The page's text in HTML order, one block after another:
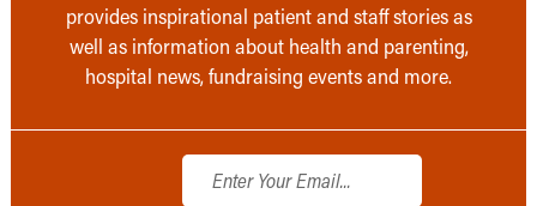
provides inspirational patient and staff stories as
well as information about health and parenting,
hospital news, fundraising events and more.